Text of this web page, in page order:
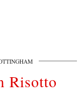
Risotto